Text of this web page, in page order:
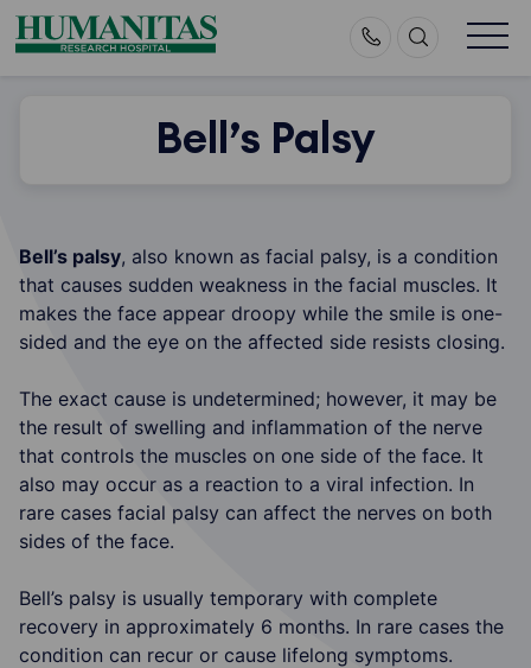
Skip
to
Bell’s Palsy
Bell’s palsy, also known as facial palsy, is a condition
that causes sudden weakness in the facial muscles. It
makes the face appear droopy while the smile is one-
sided and the eye on the affected side resists closing.
The exact cause is undetermined; however, it may be
the result of swelling and inflammation of the nerve
that controls the muscles on one side of the face. It
also may occur as a reaction to a viral infection. In
rare cases facial palsy can affect the nerves on both
sides of the face.
Bell’s palsy is usually temporary with complete
recovery in approximately 6 months. In rare cases the
condition can recur or cause lifelong symptoms.